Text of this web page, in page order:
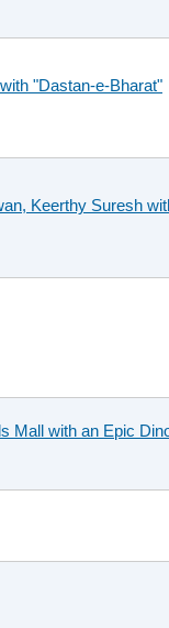
"Dastan-e-Bharat"
Keerthy Suresh
Mall with an Epic